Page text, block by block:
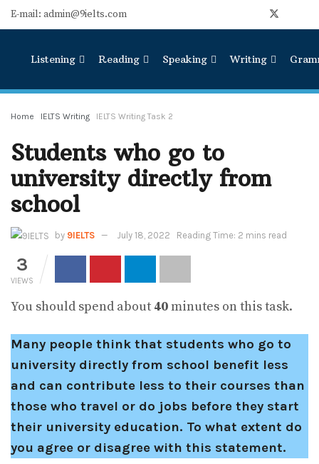
E-mail: admin@9ielts.com
Listening Reading Speaking Writing
Home IELTS Writing IELTS Writing Task 2
Students who go to
university directly from
school
by 9IELTS July 18, 2022 Reading Time: 2 mins read
3
VIEWS
You should spend about 40minutes on this task.
Many people think that students who go to
university directly from school benefit less
and can contribute less to their courses than
those who travel or do jobs before they start
their university education. To what extent do
you agree or disagree with this statement.